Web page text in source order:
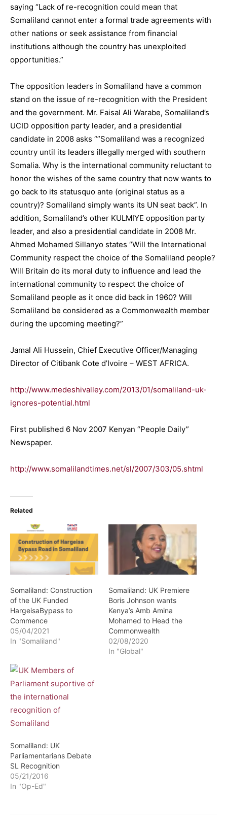
saying “Lack of re-recognition could mean that
Somaliland cannot enter a formal trade agreements with
other nations or seek assistance from financial
institutions although the country has unexploited
opportunities.”
The opposition leaders in Somaliland have a common
stand on the issue of re-recognition with the President
and the government. Mr. Faisal Ali Warabe, Somaliland’s
UCID opposition party leader, and a presidential
candidate in 2008 asks “”Somaliland was a recognized
country until its leaders illegally merged with southern
Somalia. Why is the international community reluctant to
honor the wishes of the same country that now wants to
go back to its statusquo ante (original status as a
country)? Somaliland simply wants its UN seat back”. In
addition, Somaliland’s other KULMIYE opposition party
leader, and also a presidential candidate in 2008 Mr.
Ahmed Mohamed Sillanyo states “Will the International
Community respect the choice of the Somaliland people?
Will Britain do its moral duty to influence and lead the
international community to respect the choice of
Somaliland people as it once did back in 1960? Will
Somaliland be considered as a Commonwealth member
during the upcoming meeting?”
Jamal Ali Hussein, Chief Executive Officer/Managing
Director of Citibank Cote d’Ivoire – WEST AFRICA.
http://www.medeshivalley.com/2013/01/somaliland-uk-
ignores-potential.html
First published 6 Nov 2007 Kenyan “People Daily”
Newspaper.
http://www.somalilandtimes.net/sl/2007/303/05.shtml
Related
Somaliland: Construction
of the UK Funded
HargeisaBypass to
Commence
05/04/2021
In "Somaliland"
Somaliland: UK Premiere
Boris Johnson wants
Kenya’s Amb Amina
Mohamed to Head the
Commonwealth
02/08/2020
In "Global"
Somaliland: UK
Parliamentarians Debate
SL Recognition
05/21/2016
In "Op-Ed"